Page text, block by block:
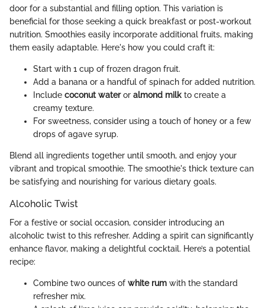
door for a substantial and filling option. This variation is
beneficial for those seeking a quick breakfast or post-workout
nutrition. Smoothies easily incorporate additional fruits, making
them easily adaptable. Here's how you could craft it:
Start with 1 cup of frozen dragon fruit.
Add a banana or a handful of spinach for added nutrition.
Include coconut wateror almond milk to create a
creamy texture.
For sweetness, consider using a touch of honey or a few
drops of agave syrup.
Blend all ingredients together until smooth, and enjoy your
vibrant and tropical smoothie. The smoothie's thick texture can
be satisfying and nourishing for various dietary goals.
Alcoholic Twist
For a festive or social occasion, consider introducing an
alcoholic twist to this refresher. Adding a spirit can significantly
enhance flavor, making a delightful cocktail. Here’s a potential
recipe:
Combine two ounces of white rum with the standard
refresher mix.